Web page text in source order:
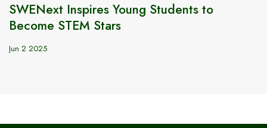
SWENext Inspires Young Students to
Become STEM Stars
Jun 2 2025